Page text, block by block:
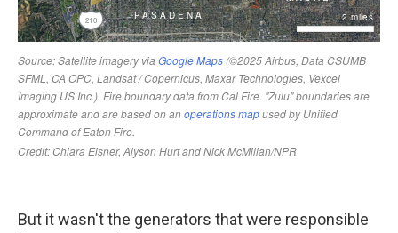
But it wasn't the generators that were responsible